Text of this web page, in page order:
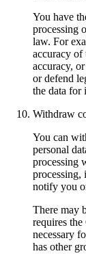
You have
processing
law. For
accuracy of
accuracy,
or defend
the data for
Withdraw
You can
personal
processing
processing,
notify you
There may
requires
necessary
has other